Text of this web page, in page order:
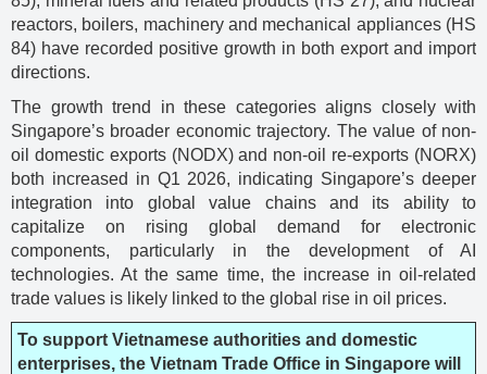
reactors, boilers, machinery and mechanical appliances (HS
84) have recorded positive growth in both export and import
directions.
The growth trend in these categories aligns closely with
Singapore’s broader economic trajectory. The value of non-
oil domestic exports (NODX) and non-oil re-exports (NORX)
both increased in Q1 2026, indicating Singapore’s deeper
integration into global value chains and its ability to
capitalize on rising global demand for electronic
components, particularly in the development of AI
technologies. At the same time, the increase in oil-related
trade values is likely linked to the global rise in oil prices.
To support Vietnamese authorities and domestic
enterprises, the Vietnam Trade Office in Singapore will